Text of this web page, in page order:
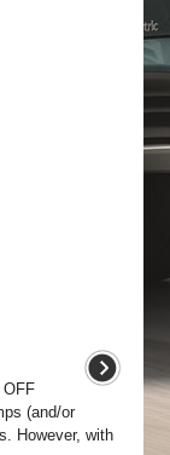
OFF
(and/or
However, with